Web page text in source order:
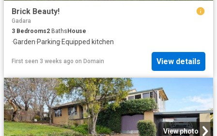
Brick Beauty!
Gadara
3 Bedrooms2 BathsHouse
·Garden·Parking·Equipped kitchen
First seen 3 weeks ago on Domain View details
View photo